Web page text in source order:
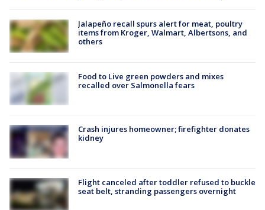
Jalapeño recall spurs alert for meat, poultry
items from Kroger, Walmart, Albertsons, and
others
Food to Live green powders and mixes
recalled over Salmonella fears
Crash injures homeowner; firefighter donates
kidney
Flight canceled after toddler refused to buckle
seat belt, stranding passengers overnight